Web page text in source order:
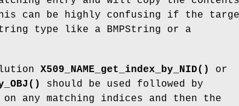
can be highly confusing if the
type like a BMPString or a
X509_NAME_get_index_by_NID()
or
should be used followed by
on any matching indices and then the